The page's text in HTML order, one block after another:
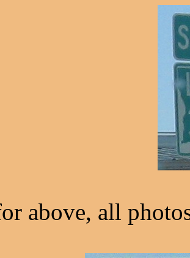
above, all